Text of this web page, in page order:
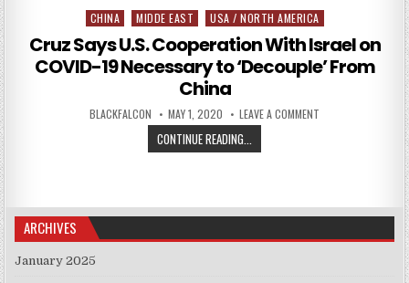
Posted in
CHINA MIDDE EAST USA / NORTH AMERICA
Cruz Says U.S. Cooperation With Israel on
COVID-19 Necessary to ‘Decouple’ From
China
AUTHOR:
BLACKFALCON PUBLISHED DATE:
MAY 1, 2020 LEAVE A COMMENT ON CRUZ SAYS
CONTINUE READING... CRUZ SAYS U.S. COOPERATION
ARCHIVES
January 2025